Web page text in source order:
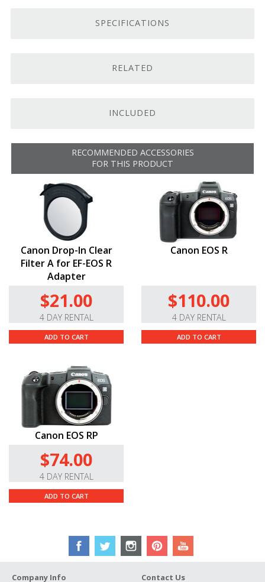
1.5-9 Stop Drop-in Variable ND filter allows use
Dust- and water-resistant.
SPECIFICATIONS
RELATED
INCLUDED
RECOMMENDED ACCESSORIES
FOR THIS PRODUCT
Canon Drop-In Clear
Filter A for EF-EOS R
Adapter
$21.00
4 DAY RENTAL
ADD TO CART
Canon EOS R
$110.00
4 DAY RENTAL
ADD TO CART
Canon EOS RP
$74.00
4 DAY RENTAL
ADD TO CART
Company Info Contact Us